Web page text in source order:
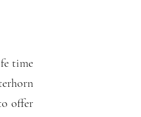
time
offer